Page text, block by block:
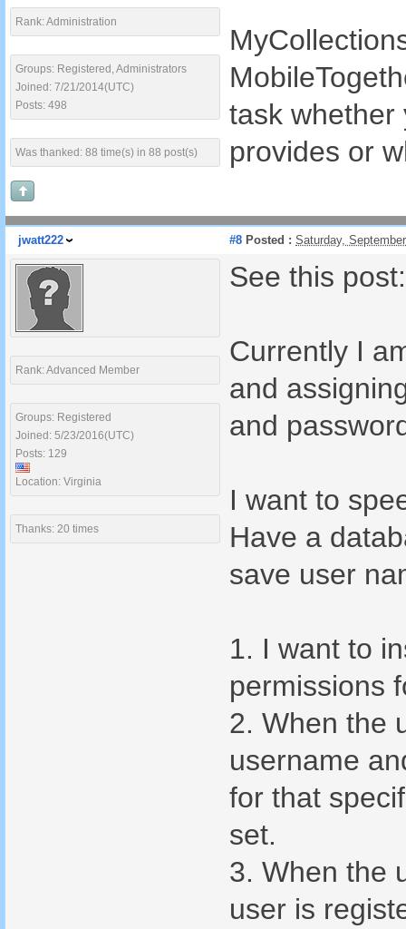
Rank: Administration
Groups: Registered, Administrators
Joined: 7/21/2014(UTC)
Posts: 498
Was thanked: 88 time(s) in 88 post(s)
task whether
provides or
jwatt222 #8 Posted : Saturday,
Rank: Advanced Member
Groups: Registered
Joined: 5/23/2016(UTC)
Posts: 129
Location: Virginia
Thanks: 20 times
See this
Currently I
and
and
I want to
Have a
save user
1. I want to
permissions
2. When the
username
for that
set.
3. When the
user is